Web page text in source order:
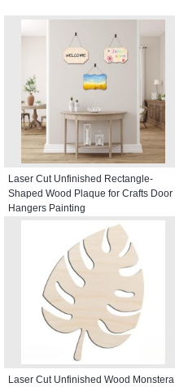
Laser Cut Unfinished Rectangle-
Shaped Wood Plaque for Crafts Door
Hangers Painting
Laser Cut Unfinished Wood Monstera